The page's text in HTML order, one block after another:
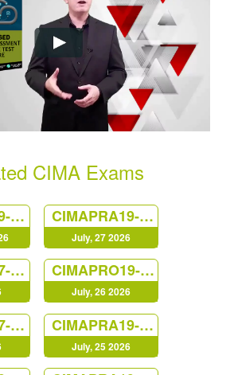
CIMA Exams
CIMAPRA19-F02-1 CIMAPRA19-E02-1
July, 27 2026
CIMAPRA17-BA2-1 CIMAPRO19-CS3-1
July, 26 2026
CIMAPRA17-BA4-1 CIMAPRA19-E01-1
July, 25 2026